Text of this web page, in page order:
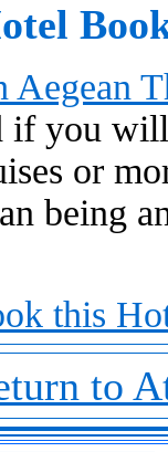
Aegean
if you
or
being
this
to